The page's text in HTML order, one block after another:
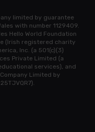
limited by guarantee
with number 1129409.
Hello World Foundation
(Irish registered charity
Inc. (a 501(c)(3)
Private Limited (a
services), and
Limited by